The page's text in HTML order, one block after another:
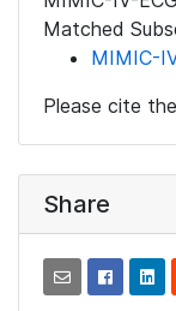
Matched
MIMIC-
Please cite
Share